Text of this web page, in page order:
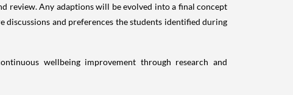
review. Any adaptions will be evolved into a final concept
and preferences the students identified during
wellbeing improvement through research and